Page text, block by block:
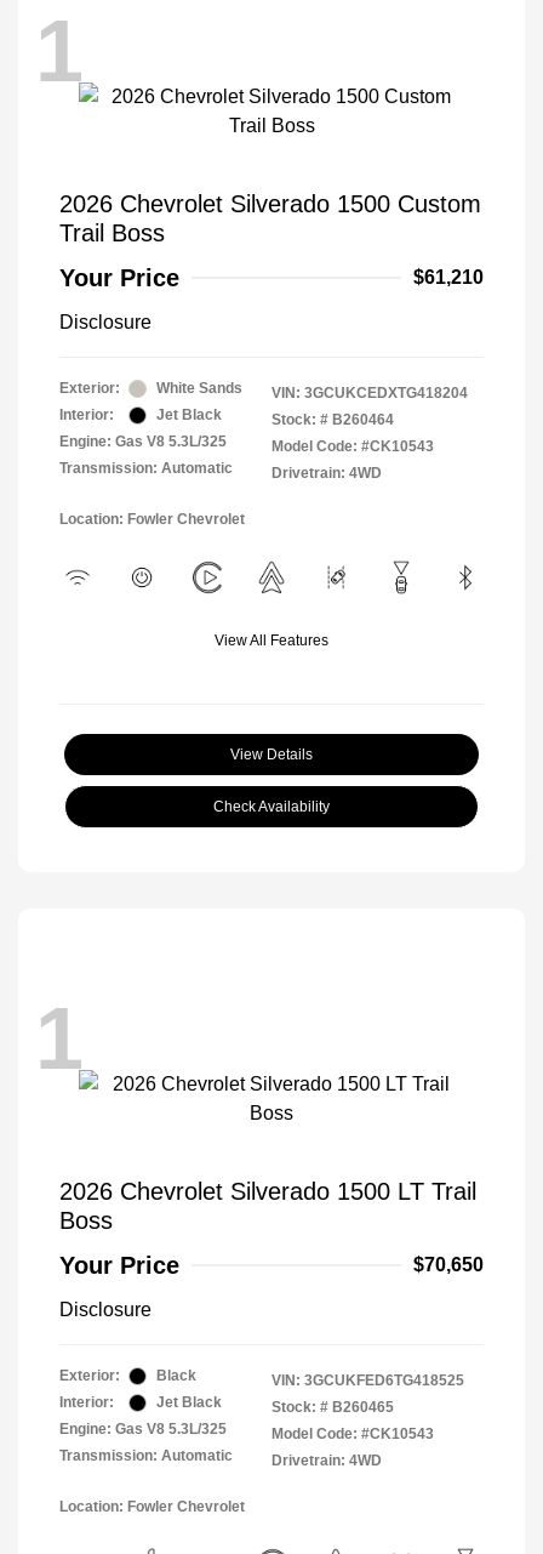
1
2026 Chevrolet Silverado 1500 Custom
Trail Boss
Your Price
$61,210
Disclosure
Exterior:
White Sands
Interior:
Jet Black
Engine: Gas V8 5.3L/325
Transmission: Automatic
VIN: 3GCUKCEDXTG418204
Stock: # B260464
Model Code: #CK10543
Drivetrain: 4WD
Location: Fowler Chevrolet
View All Features
View Details
Check Availability
1
2026 Chevrolet Silverado 1500 LT Trail
Boss
Your Price
$70,650
Disclosure
Exterior:
Black
Interior:
Jet Black
Engine: Gas V8 5.3L/325
Transmission: Automatic
VIN: 3GCUKFED6TG418525
Stock: # B260465
Model Code: #CK10543
Drivetrain: 4WD
Location: Fowler Chevrolet